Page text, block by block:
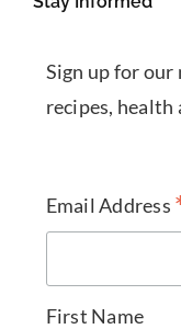
Sign up for
recipes, health
Email Address
First Name